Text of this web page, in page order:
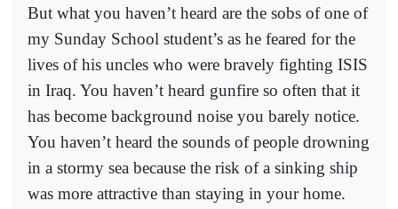
But what you haven’t heard are the sobs of one of
my Sunday School student’s as he feared for the
lives of his uncles who were bravely fighting ISIS
in Iraq. You haven’t heard gunfire so often that it
has become background noise you barely notice.
You haven’t heard the sounds of people drowning
in a stormy sea because the risk of a sinking ship
was more attractive than staying in your home.